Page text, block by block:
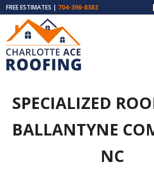
FREE ESTIMATES | 704-396-8383
SPECIALIZED
BALLANTYNE
NC